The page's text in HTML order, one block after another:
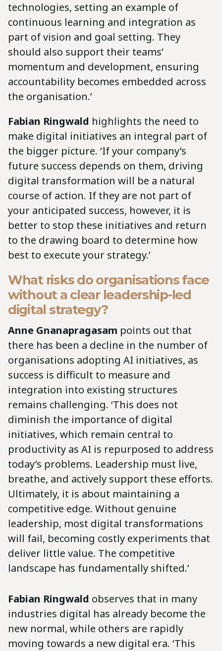
technologies, setting an example of
continuous learning and integration as
part of vision and goal setting. They
should also support their teams’
momentum and development, ensuring
accountability becomes embedded across
the organisation.’
Fabian Ringwald highlights the need to
make digital initiatives an integral part of
the bigger picture. ‘If your company’s
future success depends on them, driving
digital transformation will be a natural
course of action. If they are not part of
your anticipated success, however, it is
better to stop these initiatives and return
to the drawing board to determine how
best to execute your strategy.’
What risks do organisations face
without a clear leadership-led
digital strategy?
Anne Gnanapragasam points out that
there has been a decline in the number of
organisations adopting AI initiatives, as
success is difficult to measure and
integration into existing structures
remains challenging. ‘This does not
diminish the importance of digital
initiatives, which remain central to
productivity as AI is repurposed to address
today’s problems. Leadership must live,
breathe, and actively support these efforts.
Ultimately, it is about maintaining a
competitive edge. Without genuine
leadership, most digital transformations
will fail, becoming costly experiments that
deliver little value. The competitive
landscape has fundamentally shifted.’
Fabian Ringwald observes that in many
industries digital has already become the
new normal, while others are rapidly
moving towards a new digital era. ‘This